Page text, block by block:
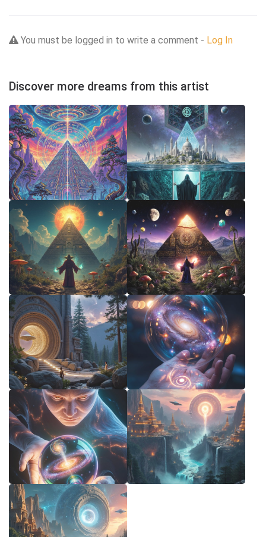
You must be logged in to write a comment - Log In
Discover more dreams from this artist